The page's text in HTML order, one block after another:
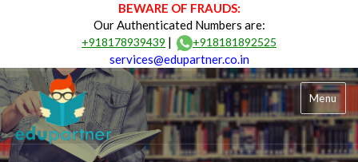
BEWARE OF FRAUDS:
Our Authenticated Numbers are:
+918178939439 | +918181892525
services@edupartner.co.in
Menu